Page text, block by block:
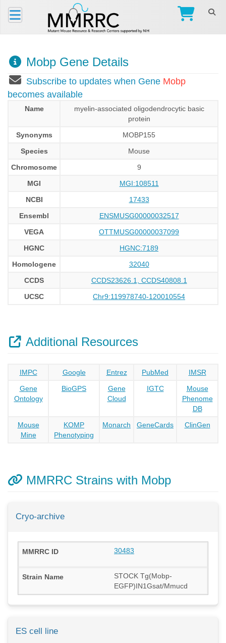
Mobp Gene Details
Subscribe to updates when Gene Mobp
becomes available
Name
myelin-associated oligodendrocytic basic
protein
Synonyms
MOBP155
Species
Mouse
Chromosome
9
MGI
MGI:108511
NCBI
17433
Ensembl
ENSMUSG00000032517
VEGA
OTTMUSG00000037099
HGNC
HGNC:7189
Homologene
32040
CCDS
CCDS23626.1, CCDS40808.1
UCSC
Chr9:119978740-120010554
Additional Resources
IMPC Google Entrez PubMed
IMSR
Gene
Ontology
BioGPS
Gene
Cloud
IGTC
Mouse
Phenome
DB
Mouse
Mine
KOMP
Phenotyping
Monarch GeneCards ClinGen
MMRRC Strains with Mobp
Cryo-archive
30483
STOCK Tg(Mobp-
EGFP)IN1Gsat/Mmucd
ES cell line